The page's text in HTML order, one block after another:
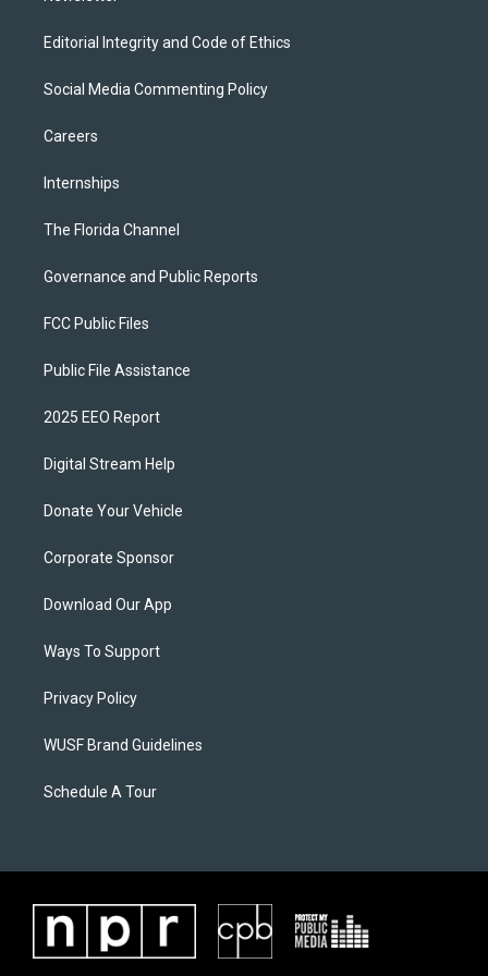
Editorial Integrity and Code of Ethics
Social Media Commenting Policy
Careers
Internships
The Florida Channel
Governance and Public Reports
FCC Public Files
Public File Assistance
2025 EEO Report
Digital Stream Help
Donate Your Vehicle
Corporate Sponsor
Download Our App
Ways To Support
Privacy Policy
WUSF Brand Guidelines
Schedule A Tour